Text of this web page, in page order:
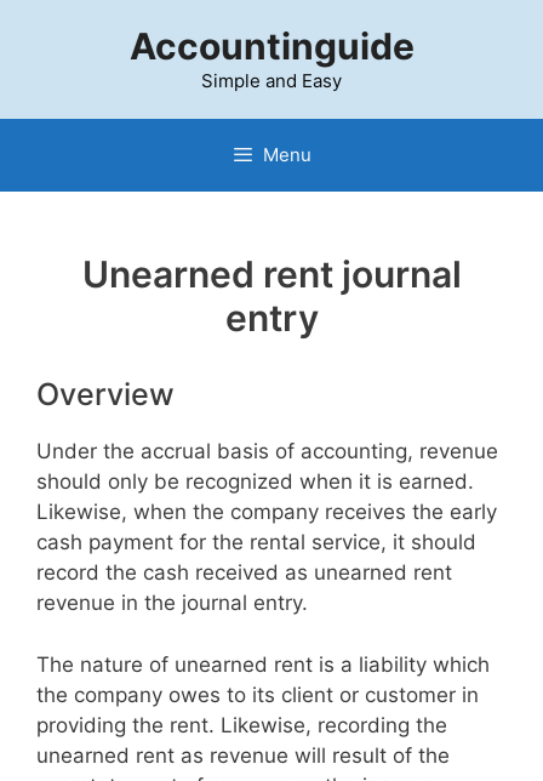
Accountinguide
Simple and Easy
Menu
Unearned rent journal
entry
Overview
Under the accrual basis of accounting, revenue
should only be recognized when it is earned.
Likewise, when the company receives the early
cash payment for the rental service, it should
record the cash received as unearned rent
revenue in the journal entry.
The nature of unearned rent is a liability which
the company owes to its client or customer in
providing the rent. Likewise, recording the
unearned rent as revenue will result of the